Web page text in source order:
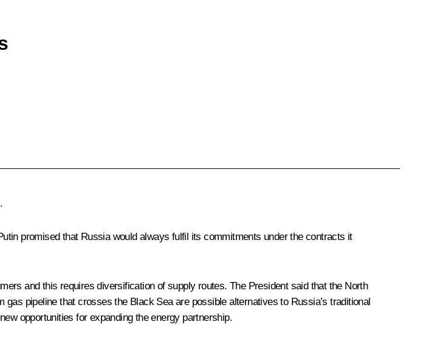
promised that Russia would always fulfil its commitments under the contracts it
and this requires diversification of supply routes. The President said that the North
pipeline that crosses the Black Sea are possible alternatives to Russia’s traditional
opportunities for expanding the energy partnership.